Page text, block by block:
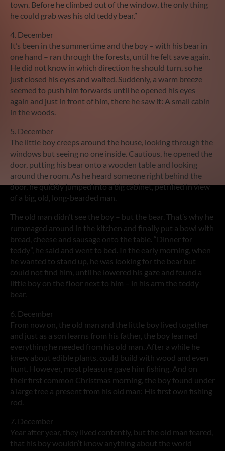
town. Before he climbed out of the window, the only thing
he could grab was his old teddy bear.”
4. December
It’s been in the summertime and the boy – with his bear in
one hand – ran through the forests, until he felt save again.
He did not know in which direction he should turn, so he
just closed his eyes and waited. Suddenly, a warm breeze
seemed to push him forwards until he opened his eyes
again and just in front of him, there he saw it: A small cabin
in the woods.
5. December
The little boy creeps around the house, looking through the
windows but seeing no one inside. Cautious, he opened the
door, putting his bear onto a wooden table and looking
around the room. As he heard someone right behind the
door, he quickly jumped into a big cabinet, petrified in view
of a big, old, long-bearded man.
The old man didn’t see the boy – but the bear. That’s why he
rummaged around in the kitchen and finally put a bowl with
bread, cheese and sausage onto the table. “Dinner for
teddy”, he said and went to bed. In the early morning, when
he wanted to stand up, he was looking for the bear but
could not find him, until he lowered his gaze and found a
little boy on the floor next to him – in his arm the teddy
bear.
6. December
From now on, the old man and the little boy lived together
and just as a son learns from his father, the boy learned
everything he needed from his old man. After a while he
knew about edible plants, could build with wood and even
hunt. However, most pleasure gave him fishing. And on
their first common Christmas morning, the boy found under
a large tree a present from his old man: His first own fishing
rod.
7. December
Year after year, they lived contently, but the old man feared,
that his boy wouldn’t know anything about the world